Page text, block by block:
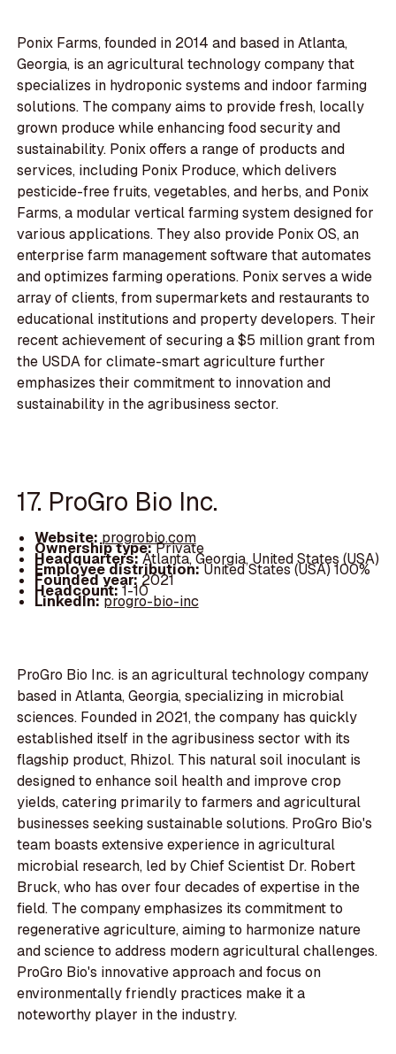
Ponix Farms, founded in 2014 and based in Atlanta,
Georgia, is an agricultural technology company that
specializes in hydroponic systems and indoor farming
solutions. The company aims to provide fresh, locally
grown produce while enhancing food security and
sustainability. Ponix offers a range of products and
services, including Ponix Produce, which delivers
pesticide-free fruits, vegetables, and herbs, and Ponix
Farms, a modular vertical farming system designed for
various applications. They also provide Ponix OS, an
enterprise farm management software that automates
and optimizes farming operations. Ponix serves a wide
array of clients, from supermarkets and restaurants to
educational institutions and property developers. Their
recent achievement of securing a $5 million grant from
the USDA for climate-smart agriculture further
emphasizes their commitment to innovation and
sustainability in the agribusiness sector.
17. ProGro Bio Inc.
Website: progrobio.com
Ownership type:Private
Headquarters:Atlanta, Georgia, United States (USA)
Employee distribution:United States (USA) 100%
Founded year:2021
Headcount:1-10
LinkedIn:progro-bio-inc
ProGro Bio Inc. is an agricultural technology company
based in Atlanta, Georgia, specializing in microbial
sciences. Founded in 2021, the company has quickly
established itself in the agribusiness sector with its
flagship product, Rhizol. This natural soil inoculant is
designed to enhance soil health and improve crop
yields, catering primarily to farmers and agricultural
businesses seeking sustainable solutions. ProGro Bio's
team boasts extensive experience in agricultural
microbial research, led by Chief Scientist Dr. Robert
Bruck, who has over four decades of expertise in the
field. The company emphasizes its commitment to
regenerative agriculture, aiming to harmonize nature
and science to address modern agricultural challenges.
ProGro Bio's innovative approach and focus on
environmentally friendly practices make it a
noteworthy player in the industry.